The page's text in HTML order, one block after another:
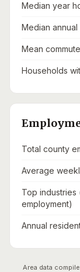
Median year
Median
Mean
Households
Total county
Average
Top industries
employment)
Annual
Area data